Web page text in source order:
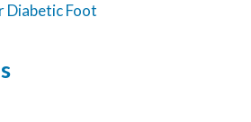
Diabetic Foot